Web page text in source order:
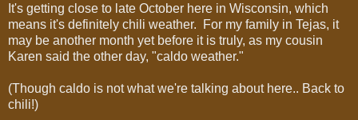
It's getting close to late October here in Wisconsin, which
means it's definitely chili weather. For my family in Tejas, it
may be another month yet before it is truly, as my cousin
Karen said the other day, "caldo weather."
(Though caldo is not what we're talking about here.. Back to
chili!)